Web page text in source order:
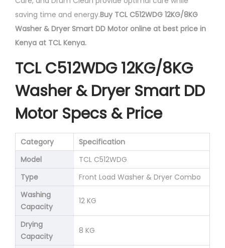
saving time and energy.Buy TCL C512WDG 12KG/8KG
Washer & Dryer Smart DD Motor online at best price in
Kenya at TCL Kenya.
TCL C512WDG 12KG/8KG
Washer & Dryer Smart DD
Motor Specs & Price
Category
Specification
Model
TCL C512WDG
Type
Front Load Washer & Dryer Combo
Washing
Capacity
12 KG
Drying
Capacity
8 KG